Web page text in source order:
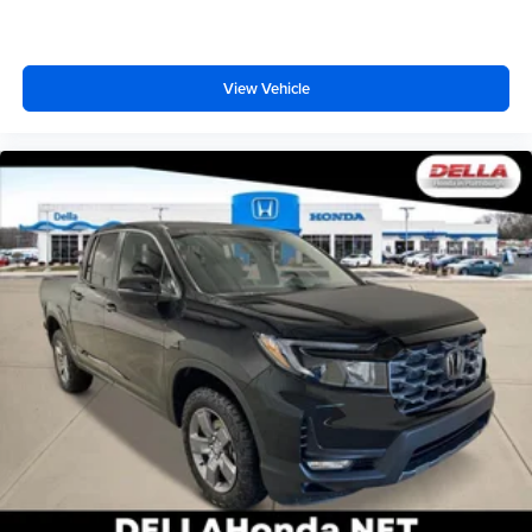
Technology and Telematics
Apple CarPlay/Android Auto smart device wireless
Mobile hotspot - WiFi on the fly. Connect your
devices to the Internet through your vehicles private
mobile hotspot and take the internet wherever your
journey takes you, without eating up your data
allowance. Find the hotspot with mobile hotspot.
ENGINE, 5.3L ECOTEC3 V8, STERLING METALLIC
experience on the road that lets you enjoy ad-free
music, talk and news, live sports, comedy,
Experience SiriusXM wherever you go in your
vehicle and on the SiriusXM app with
personalization features to make discovering
your perfect entertainment easier than ever
before
6-speaker audio system
Speakers are positioned throughout the cabin for
outstanding sound quality and an enjoyable
listening experience
Bluetooth® ®
Pair your compatible mobile phone to your
vehicle's infotainment system1
Place and receive hands-free phone calls
Store your phone's contact list in the system to
View Vehicle